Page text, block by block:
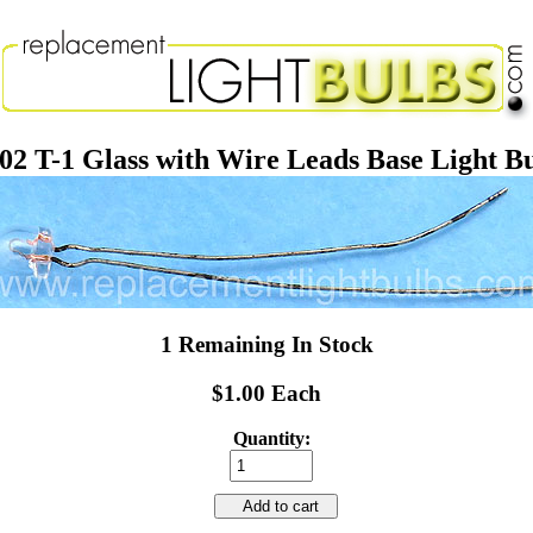
T-1 Glass with Wire Leads Base Light
1 Remaining In Stock
$1.00 Each
Quantity:
Add to cart